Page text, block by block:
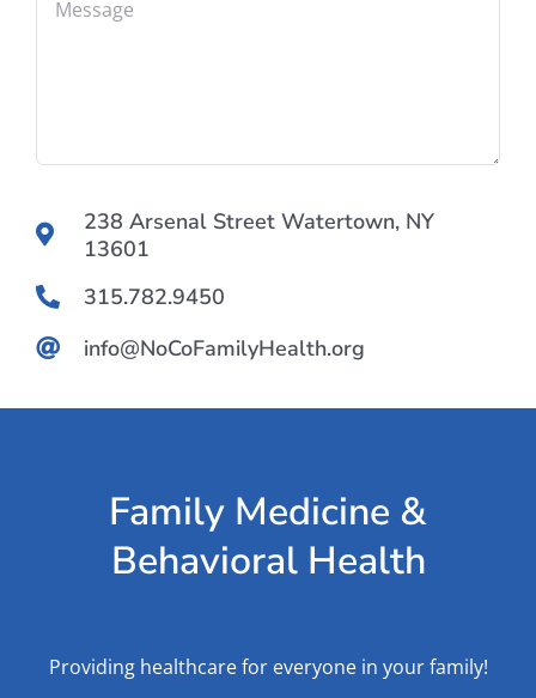
238 Arsenal Street Watertown, NY
13601
315.782.9450
info@NoCoFamilyHealth.org
Family Medicine &
Behavioral Health
Providing healthcare for everyone in your family!